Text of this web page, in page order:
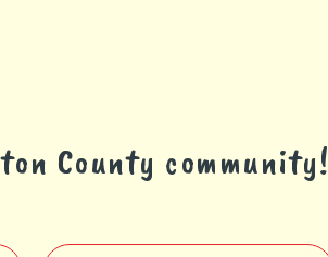
County community!